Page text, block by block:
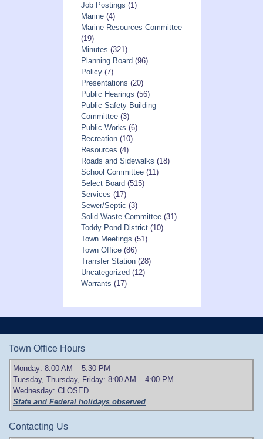
Job Postings (1)
Marine(4)
Marine Resources Committee
(19)
Minutes (321)
Planning Board (96)
Policy(7)
Presentations (20)
Public Hearings (56)
Public Safety Building
Committee(3)
Public Works (6)
Recreation(10)
Resources (4)
Roads and Sidewalks (18)
School Committee(11)
Select Board (515)
Services (17)
Sewer/Septic (3)
Solid Waste Committee(31)
Toddy Pond District(10)
Town Meetings (51)
Town Office(86)
Transfer Station(28)
Uncategorized (12)
Warrants (17)
Town Office Hours
Monday: 8:00 AM – 5:30 PM
Tuesday, Thursday, Friday: 8:00 AM – 4:00 PM
Wednesday: CLOSED
State and Federal holidays observed
Contacting Us